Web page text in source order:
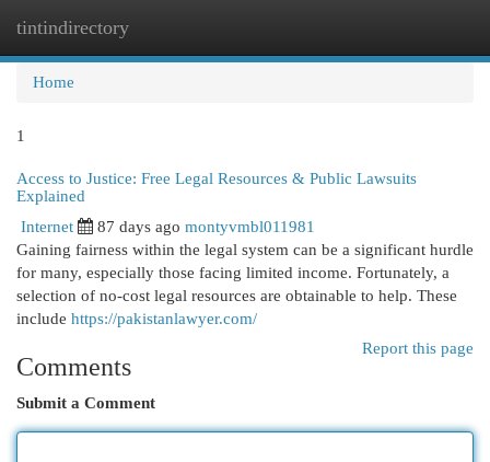
tintindirectory
Home
1
Access to Justice: Free Legal Resources & Public Lawsuits
Explained
Internet 87 days ago montyvmbl011981
Gaining fairness within the legal system can be a significant hurdle
for many, especially those facing limited income. Fortunately, a
selection of no-cost legal resources are obtainable to help. These
include https://pakistanlawyer.com/
Report this page
Comments
Submit a Comment